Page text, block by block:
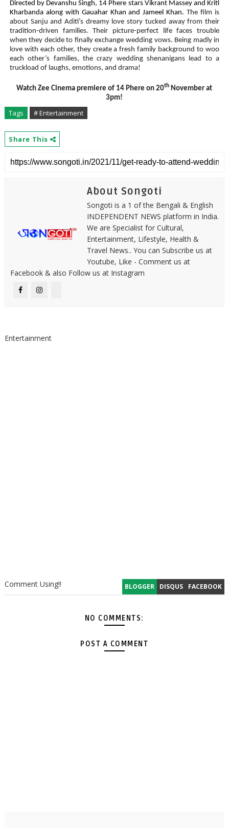
Directed by Devanshu Singh, 14 Phere stars Vikrant Massey and Kriti
Kharbanda along with Gauahar Khan and Jameel Khan.The film is
about Sanju and Aditi’s dreamy love story tucked away from their
tradition-driven families. Their picture-perfect life faces trouble
when they decide to finally exchange wedding vows. Being madly in
love with each other, they create a fresh family background to woo
each other’s families, the crazy wedding shenanigans lead to a
truckload of laughs, emotions, and drama!
Watch Zee Cinema premiere of 14 Phere on 20th November at
3pm!
Tags # Entertainment
Share This
About Songoti
Songoti is a 1 of the Bengali & English
INDEPENDENT NEWS platform in India.
We are Specialist for Cultural,
Entertainment, Lifestyle, Health &
Travel News.. You can Subscribe us at
Youtube, Like - Comment us at
Facebook & also Follow us at Instagram
Entertainment
BLOGGER DISQUS FACEBOOK
Comment Using!!
NO COMMENTS:
POST A COMMENT